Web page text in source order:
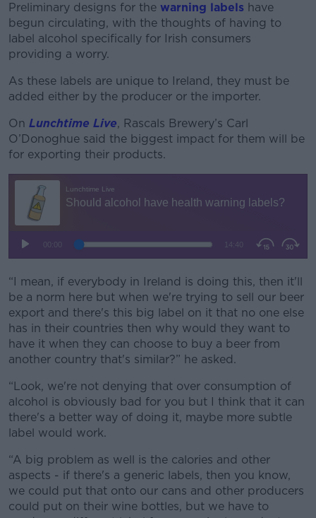
Preliminary designs for the warning labels have
begun circulating, with the thoughts of having to
label alcohol specifically for Irish consumers
providing a worry.
#AD
As these labels are unique to Ireland, they must be
added either by the producer or the importer.
On Lunchtime Live, Rascals Brewery’s Carl
O’Donoghue said the biggest impact for them will be
for exporting their products.
“I mean, if everybody in Ireland is doing this, then it'll
be a norm here but when we're trying to sell our beer
export and there's this big label on it that no one else
has in their countries then why would they want to
have it when they can choose to buy a beer from
another country that's similar?” he asked.
“Look, we're not denying that over consumption of
alcohol is obviously bad for you but I think that it can
there's a better way of doing it, maybe more subtle
label would work.
“A big problem as well is the calories and other
aspects - if there's a generic labels, then you know,
we could put that onto our cans and other producers
could put on their wine bottles, but we have to